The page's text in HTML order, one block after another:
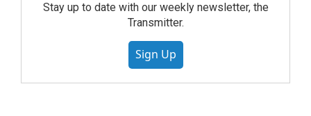
Stay up to date with our weekly newsletter, the
Transmitter.
Sign Up